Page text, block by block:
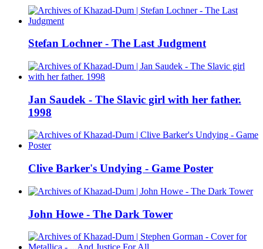
Stefan Lochner - The Last Judgment
Jan Saudek - The Slavic girl with her father.
1998
Clive Barker's Undying - Game Poster
John Howe - The Dark Tower